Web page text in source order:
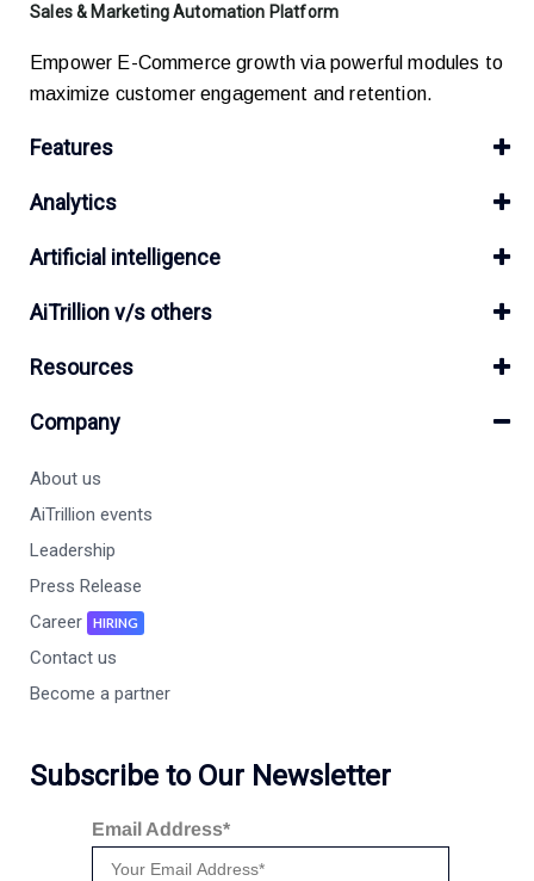
Sales & Marketing Automation Platform
Empower E-Commerce growth via powerful modules to
maximize customer engagement and retention.
Features
Analytics
Artificial intelligence
AiTrillion v/s others
Resources
Company
About us
AiTrillion events
Leadership
Press Release
Career
HIRING
Contact us
Become a partner
Subscribe to Our Newsletter
Email Address*